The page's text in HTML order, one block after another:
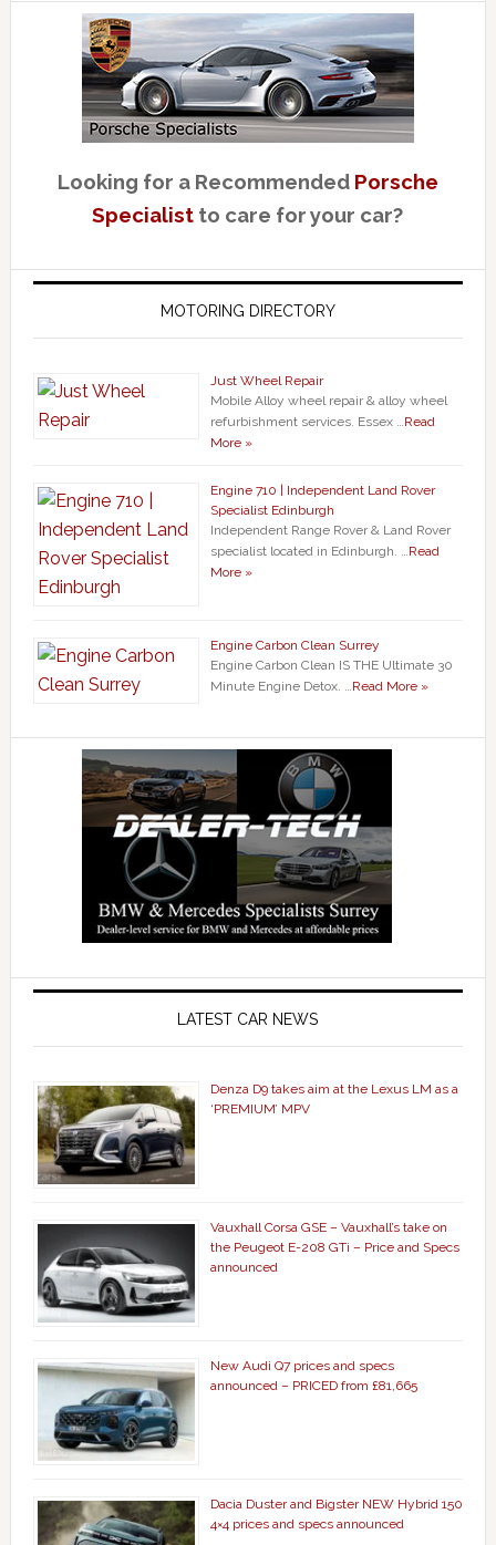
Looking for a Recommended Porsche
Specialist to care for your car?
MOTORING DIRECTORY
Just Wheel Repair
Mobile Alloy wheel repair & alloy wheel
refurbishment services. Essex …Read
More »
Engine 710 | Independent Land Rover
Specialist Edinburgh
Independent Range Rover & Land Rover
specialist located in Edinburgh. …Read
More »
Engine Carbon Clean Surrey
Engine Carbon Clean IS THE Ultimate 30
Minute Engine Detox. …Read More »
LATEST CAR NEWS
Denza D9 takes aim at the Lexus LM as a
‘PREMIUM’ MPV
Vauxhall Corsa GSE – Vauxhall’s take on
the Peugeot E-208 GTi – Price and Specs
announced
New Audi Q7 prices and specs
announced – PRICED from £81,665
Dacia Duster and Bigster NEW Hybrid 150
4×4 prices and specs announced